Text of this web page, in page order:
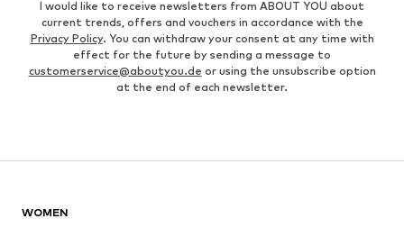
I would like to receive newsletters from ABOUT YOU about
current trends, offers and vouchers in accordance with the
Privacy Policy. You can withdraw your consent at any time with
effect for the future by sending a message to
customerservice@aboutyou.de or using the unsubscribe option
at the end of each newsletter.
WOMEN